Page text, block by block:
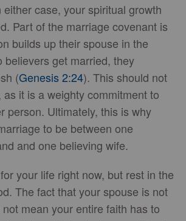
case, your spiritual growth
Part of the marriage covenant is
builds up their spouse in the
believers get married, they
(Genesis 2:24). This should not
as it is a weighty commitment to
person. Ultimately, this is why
to be between one
and one believing wife.
your life right now, but rest in the
The fact that your spouse is not
mean your entire faith has to